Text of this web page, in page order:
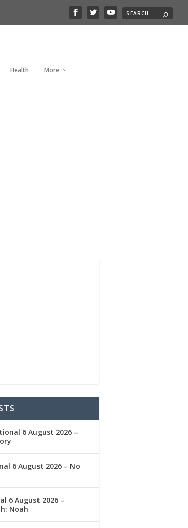
Health More
6 August 2026 –
6 August 2026 – No
6 August 2026 –
Noah